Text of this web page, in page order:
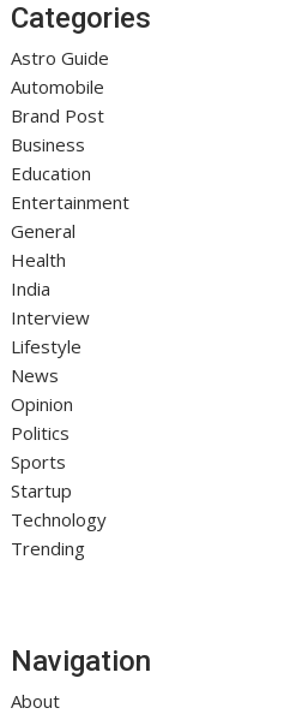
Categories
Astro Guide
Automobile
Brand Post
Business
Education
Entertainment
General
Health
India
Interview
Lifestyle
News
Opinion
Politics
Sports
Startup
Technology
Trending
Navigation
About